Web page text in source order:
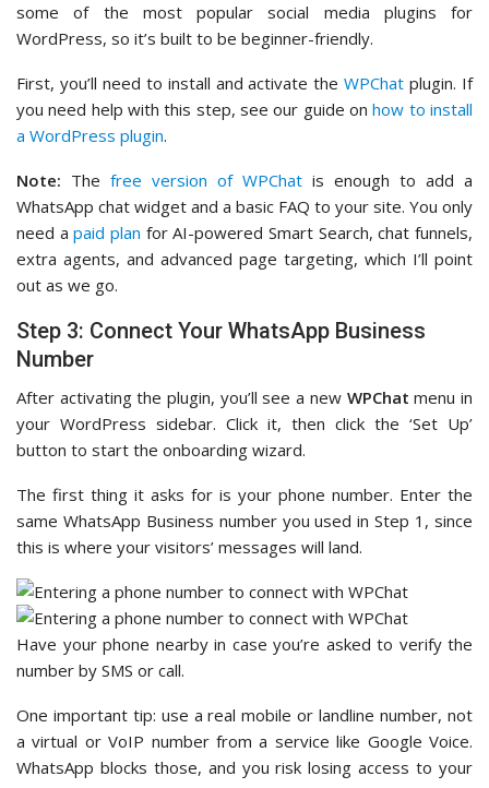
some of the most popular social media plugins for
WordPress, so it’s built to be beginner-friendly.
First, you’ll need to install and activate theWPChat plugin. If
you need help with this step, see our guide onhow to install
a WordPress plugin.
Note: The free version of WPChat is enough to add a
WhatsApp chat widget and a basic FAQ to your site. You only
need apaid plan for AI-powered Smart Search, chat funnels,
extra agents, and advanced page targeting, which I’ll point
out as we go.
Step 3: Connect Your WhatsApp Business
Number
After activating the plugin, you’ll see a new WPChat menu in
your WordPress sidebar. Click it, then click the ‘Set Up’
button to start the onboarding wizard.
The first thing it asks for is your phone number. Enter the
same WhatsApp Business number you used in Step 1, since
this is where your visitors’ messages will land.
Have your phone nearby in case you’re asked to verify the
number by SMS or call.
One important tip: use a real mobile or landline number, not
a virtual or VoIP number from a service like Google Voice.
WhatsApp blocks those, and you risk losing access to your